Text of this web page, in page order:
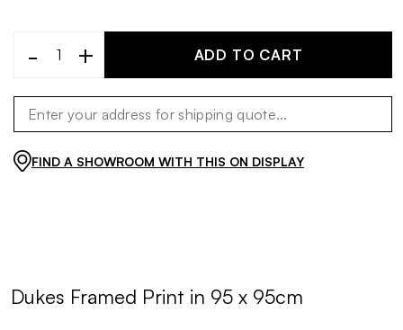
- + ADD TO CART
FIND A SHOWROOM WITH THIS ON DISPLAY
Dukes Framed Print in 95 x 95cm